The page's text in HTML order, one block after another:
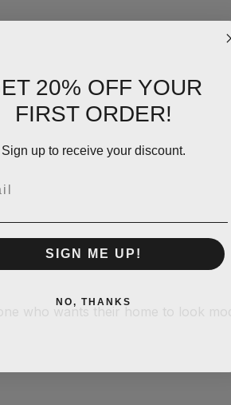
who wants their home to look
20% OFF YOUR
FIRST ORDER!
Sign up to receive your discount.
SIGN ME UP!
NO, THANKS